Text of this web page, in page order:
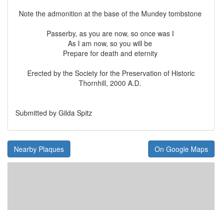
Note the admonition at the base of the Mundey tombstone
Passerby, as you are now, so once was I
As I am now, so you will be
Prepare for death and eternity
Erected by the Society for the Preservation of Historic
Thornhill, 2000 A.D.
Submitted by Gilda Spitz
Nearby Plaques On Google Maps